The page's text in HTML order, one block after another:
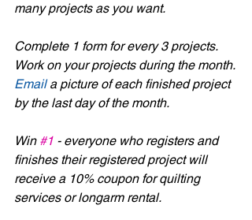
many projects as you want.
Complete 1 form for every 3 projects.
Work on your projects during the month.
Email a picture of each finished project
by the last day of the month.
Win #1 - everyone who registers and
finishes their registered project will
receive a 10% coupon for quilting
services or longarm rental.